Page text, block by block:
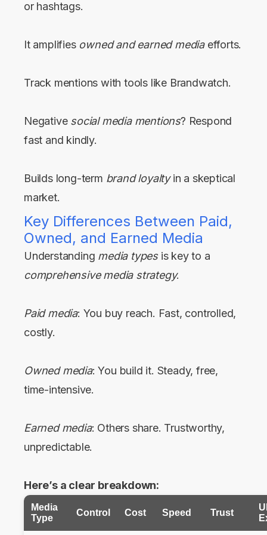
or hashtags.
It amplifies owned and earned mediaefforts.
Track mentions with tools like Brandwatch.
Negative social media mentions? Respond
fast and kindly.
Builds long-term brand loyaltyin a skeptical
market.
Key Differences Between Paid,
Owned, and Earned Media
Understanding media typesis key to a
comprehensive media strategy.
Paid media: You buy reach. Fast, controlled,
costly.
Owned media: You build it. Steady, free,
time-intensive.
Earned media: Others share. Trustworthy,
unpredictable.
Here’s a clear breakdown:
Media
Type
Control Cost Speed Trust